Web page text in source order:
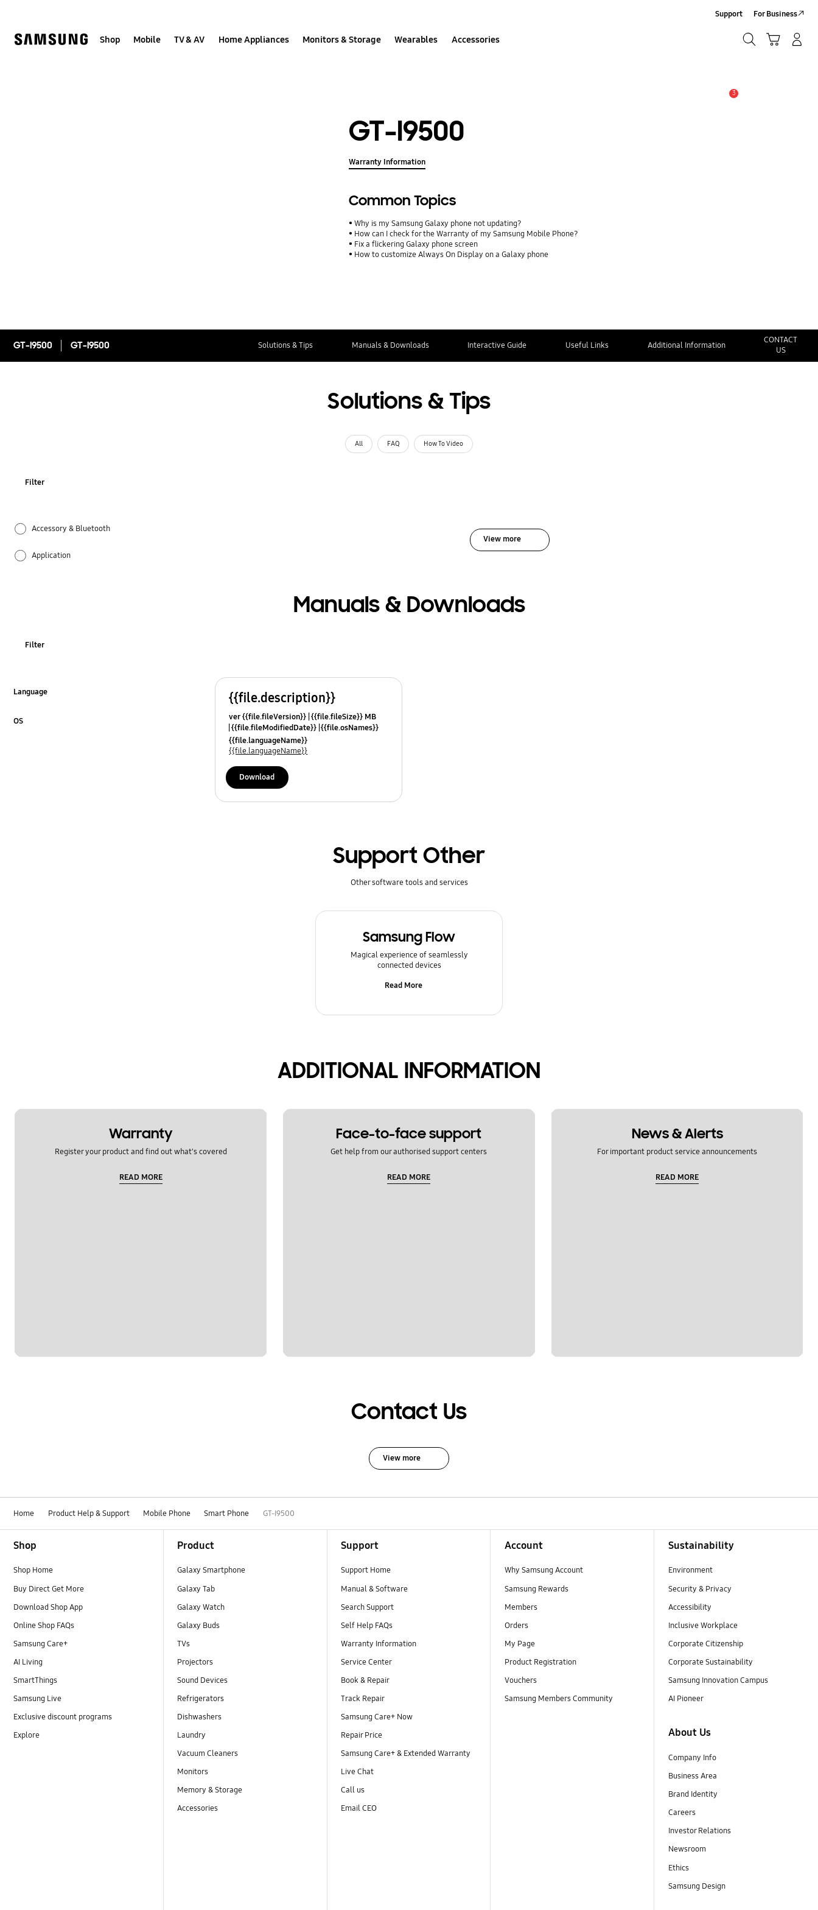
Shop Mobile TV & AV Home Appliances Monitors & Storage Wearables Accessories
Support For Business
3
GT-I9500
Warranty Information
Common Topics
Why is my Samsung Galaxy phone not updating?
How can I check for the Warranty of my Samsung Mobile Phone?
Fix a flickering Galaxy phone screen
How to customize Always On Display on a Galaxy phone
GT-I9500 GT-I9500 Solutions & Tips Manuals & Downloads Interactive Guide Useful Links Additional Information
CONTACT
US
Solutions & Tips
All FAQ How To Video
Filter
Accessory & Bluetooth
Application
Camera
View more
Manuals & Downloads
Filter
Language
OS
{{file.description}}
ver {{file.fileVersion}} {{file.fileSize}} MB
{{file.fileModifiedDate}} {{file.osNames}}
{{file.languageName}}
{{file.languageName}}
Download
Support Other
Other software tools and services
Samsung Flow
Magical experience of seamlessly
connected devices
Read More
ADDITIONAL INFORMATION
Warranty
Register your product and find out what's covered
READ MORE
Face-to-face support
Get help from our authorised support centers
READ MORE
News & Alerts
For important product service announcements
READ MORE
Contact Us
View more
Home Product Help & Support Mobile Phone Smart Phone GT-I9500
Shop
Shop Home
Buy Direct Get More
Download Shop App
Online Shop FAQs
Samsung Care+
AI Living
SmartThings
Samsung Live
Exclusive discount programs
Explore
Product
Galaxy Smartphone
Galaxy Tab
Galaxy Watch
Galaxy Buds
TVs
Projectors
Sound Devices
Refrigerators
Dishwashers
Laundry
Vacuum Cleaners
Monitors
Memory & Storage
Accessories
Support
Support Home
Manual & Software
Search Support
Self Help FAQs
Warranty Information
Service Center
Book & Repair
Track Repair
Samsung Care+ Now
Repair Price
Samsung Care+ & Extended Warranty
Live Chat
Call us
Email CEO
Account
Why Samsung Account
Samsung Rewards
Members
Orders
My Page
Product Registration
Vouchers
Samsung Members Community
Sustainability
Environment
Security & Privacy
Accessibility
Inclusive Workplace
Corporate Citizenship
Corporate Sustainability
Samsung Innovation Campus
AI Pioneer
About Us
Company Info
Business Area
Brand Identity
Careers
Investor Relations
Newsroom
Ethics
Samsung Design